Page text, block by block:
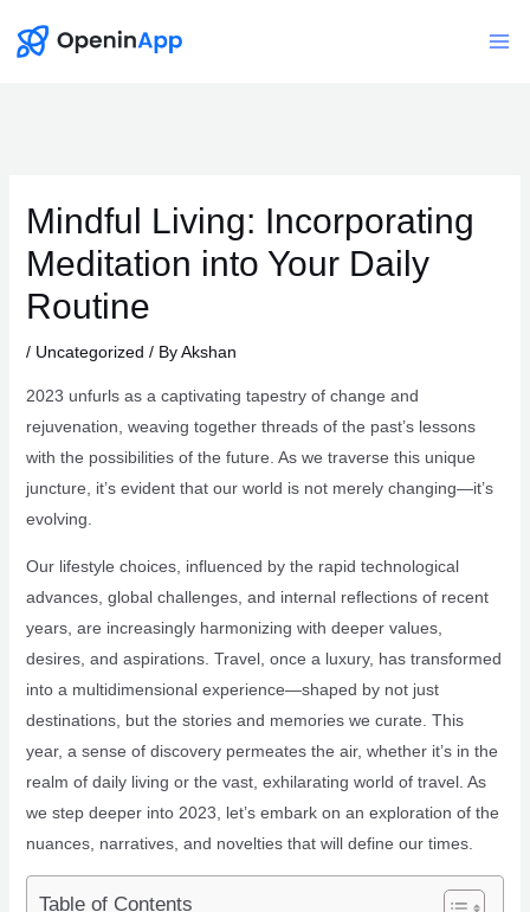
Mindful Living: Incorporating
Meditation into Your Daily
Routine
/ Uncategorized / ByAkshan
2023 unfurls as a captivating tapestry of change and
rejuvenation, weaving together threads of the past’s lessons
with the possibilities of the future. As we traverse this unique
juncture, it’s evident that our world is not merely changing—it’s
evolving.
Our lifestyle choices, influenced by the rapid technological
advances, global challenges, and internal reflections of recent
years, are increasingly harmonizing with deeper values,
desires, and aspirations. Travel, once a luxury, has transformed
into a multidimensional experience—shaped by not just
destinations, but the stories and memories we curate. This
year, a sense of discovery permeates the air, whether it’s in the
realm of daily living or the vast, exhilarating world of travel. As
we step deeper into 2023, let’s embark on an exploration of the
nuances, narratives, and novelties that will define our times.
Table of Contents